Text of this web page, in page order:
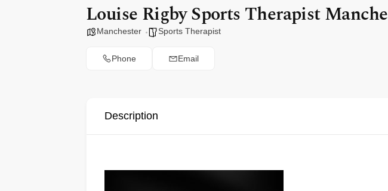
Louise Rigby Sports Therapist
Manchester Sports Therapist
Phone Email
Description